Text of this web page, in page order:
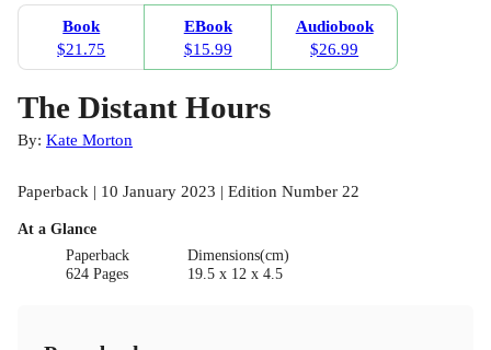
Book
$21.75
EBook
$15.99
Audiobook
$26.99
The Distant Hours
By: Kate Morton
Paperback | 10 January 2023 | Edition Number 22
At a Glance
Paperback
624 Pages
Dimensions(cm)
19.5 x 12 x 4.5